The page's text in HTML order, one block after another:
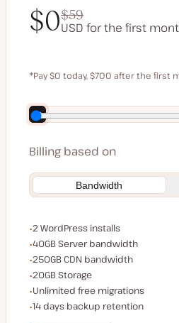
$0$59
USD for the first
$59
*Pay $0 today, $700 after the first
Save $140 by paying annually
Billing based on
Bandwidth
WordPress installs
2 WordPress installs
Server bandwidth
40GB Server bandwidth
CDN bandwidth
250GB CDN bandwidth
Storage space
20GB Storage
Unlimited migrations
Unlimited free migrations
Backup Retention
14 days backup retention